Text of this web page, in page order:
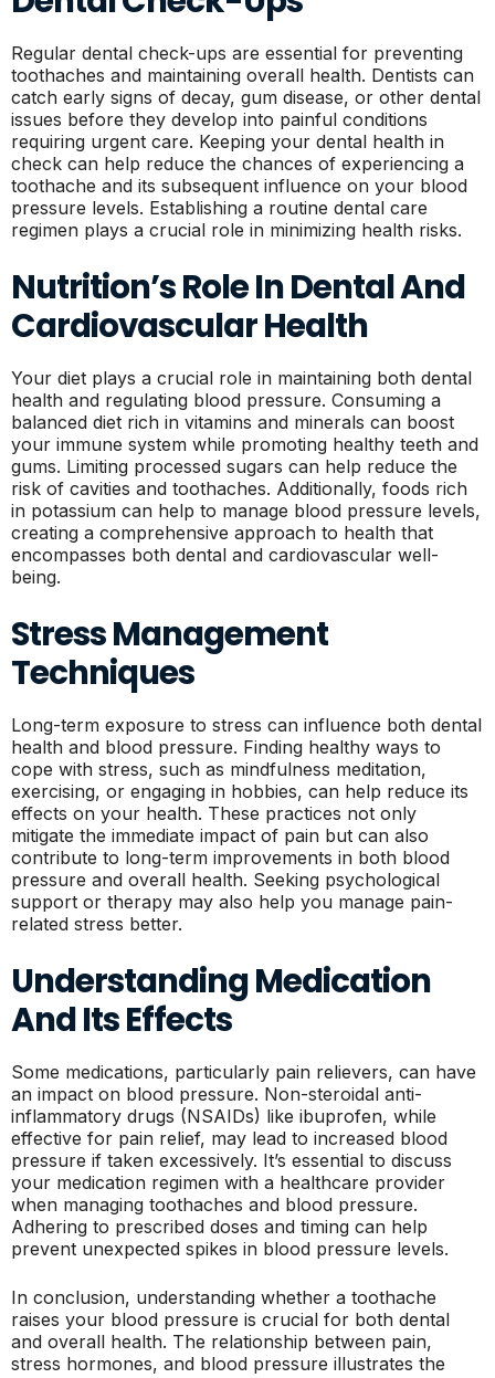
Regular dental check-ups are essential for preventing
toothaches and maintaining overall health. Dentists can
catch early signs of decay, gum disease, or other dental
issues before they develop into painful conditions
requiring urgent care. Keeping your dental health in
check can help reduce the chances of experiencing a
toothache and its subsequent influence on your blood
pressure levels. Establishing a routine dental care
regimen plays a crucial role in minimizing health risks.
Nutrition’s Role In Dental And
Cardiovascular Health
Your diet plays a crucial role in maintaining both dental
health and regulating blood pressure. Consuming a
balanced diet rich in vitamins and minerals can boost
your immune system while promoting healthy teeth and
gums. Limiting processed sugars can help reduce the
risk of cavities and toothaches. Additionally, foods rich
in potassium can help to manage blood pressure levels,
creating a comprehensive approach to health that
encompasses both dental and cardiovascular well-
being.
Stress Management
Techniques
Long-term exposure to stress can influence both dental
health and blood pressure. Finding healthy ways to
cope with stress, such as mindfulness meditation,
exercising, or engaging in hobbies, can help reduce its
effects on your health. These practices not only
mitigate the immediate impact of pain but can also
contribute to long-term improvements in both blood
pressure and overall health. Seeking psychological
support or therapy may also help you manage pain-
related stress better.
Understanding Medication
And Its Effects
Some medications, particularly pain relievers, can have
an impact on blood pressure. Non-steroidal anti-
inflammatory drugs (NSAIDs) like ibuprofen, while
effective for pain relief, may lead to increased blood
pressure if taken excessively. It’s essential to discuss
your medication regimen with a healthcare provider
when managing toothaches and blood pressure.
Adhering to prescribed doses and timing can help
prevent unexpected spikes in blood pressure levels.
In conclusion, understanding whether a toothache
raises your blood pressure is crucial for both dental
and overall health. The relationship between pain,
stress hormones, and blood pressure illustrates the